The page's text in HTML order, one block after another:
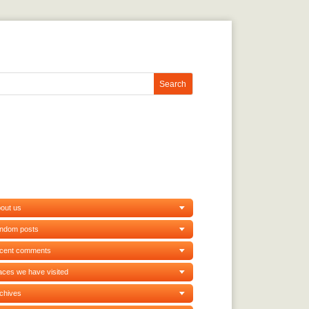
us
posts
comments
we have visited